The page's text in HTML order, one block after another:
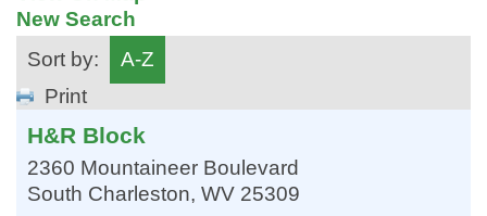
New Search
Sort by:
A-Z
Print
H&R Block
2360 Mountaineer Boulevard
South Charleston, WV 25309